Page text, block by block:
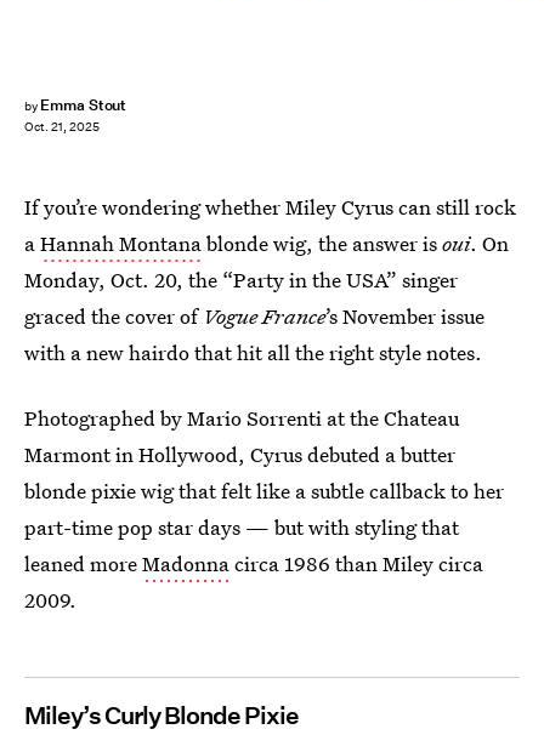
by Emma Stout
Oct. 21, 2025
If you’re wondering whether Miley Cyrus can still rock
aHannah Montanablonde wig, the answer isoui. On
Monday, Oct. 20, the “Party in the USA” singer
graced the cover of Vogue France’s November issue
with a new hairdo that hit all the right style notes.
Photographed by Mario Sorrenti at the Chateau
Marmont in Hollywood, Cyrus debuted a butter
blonde pixie wig that felt like a subtle callback to her
part-time pop star days — but with styling that
leaned moreMadonnacirca 1986 than Miley circa
2009.
Miley’s Curly Blonde Pixie